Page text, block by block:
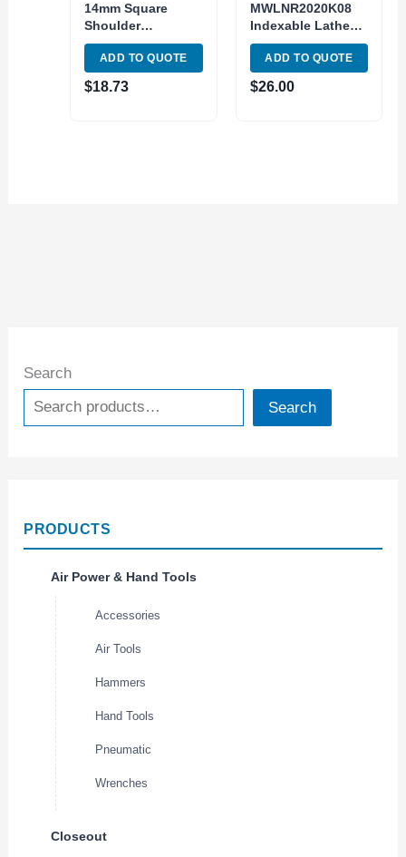
Search
Search
PRODUCTS
Air Power & Hand Tools
Accessories
Air Tools
Hammers
Hand Tools
Pneumatic
Wrenches
Closeout
14mm Square
Shoulder
Indexable End Mill
APMT1135PDER
Carbide Inser 2
Flute
ADD TO QUOTE
$18.73
MWLNR2020K08
Indexable Lathe
Turning Tool
holder MWLNR 12-
4B Toolholder
ADD TO QUOTE
$26.00